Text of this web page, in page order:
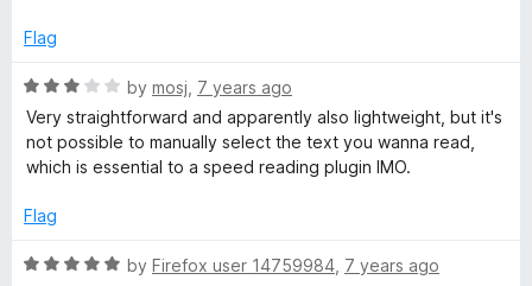
t
f
5
5
u
t
Flag
R
a
t
e
3
u
by mosj 7 years ago
Very straightforward and apparently also lightweight, but it's
not possible to manually select the text you wanna read,
which is essential to a speed reading plugin IMO.
Flag
R
by Firefox user 14759984 7 years ago